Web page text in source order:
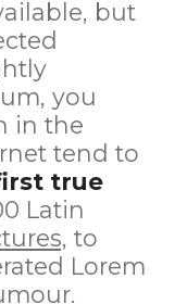
but
you
in the
tend to
true
Latin
to
Lorem